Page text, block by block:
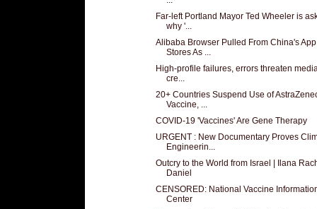
Far-left Portland Mayor Ted Wheeler is
why '...
Alibaba Browser Pulled From China's App
Stores As ...
High-profile failures, errors threaten
cre...
20+ Countries Suspend Use of
Vaccine, ...
COVID-19 'Vaccines' Are Gene Therapy
URGENT : New Documentary Proves
Engineerin...
Outcry to the World from Israel | Ilana
Daniel
CENSORED: National Vaccine
Center